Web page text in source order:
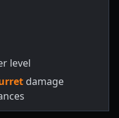
level
damage